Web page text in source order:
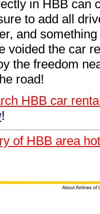
in HBB can
to add all
and
voided the car
the freedom
road!
HBB car
!
of HBB area